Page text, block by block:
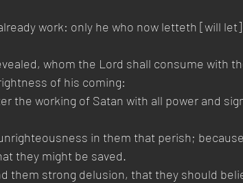
work: only he who now letteth [will
whom the Lord shall consume with
of his coming:
the working of Satan with all power and
in them that perish;
they might be saved.
them strong delusion, that they should